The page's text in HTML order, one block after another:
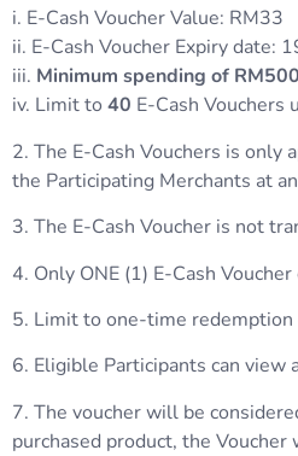
i. E-Cash Voucher Value: RM33
ii. E-Cash Voucher Expiry date:
iii. Minimum spending of
iv. Limit to 40 E-Cash Vouchers
2. The E-Cash Vouchers is only
the Participating Merchants at
3. The E-Cash Voucher is not
4. Only ONE (1) E-Cash
5. Limit to one-time redemption
6. Eligible Participants can view
7. The voucher will be
purchased product, the